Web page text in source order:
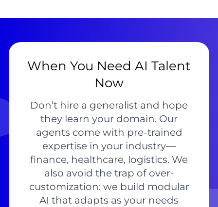
When You Need AI Talent
Now
Don’t hire a generalist and hope
they learn your domain. Our
agents come with pre-trained
expertise in your industry—
finance, healthcare, logistics. We
also avoid the trap of over-
customization: we build modular
AI that adapts as your needs